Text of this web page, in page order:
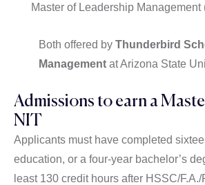
Master of Leadership Management
Both offered by Thunderbird
Managementat Arizona State
Admissions to earn a
NIT
Applicants must have completed
education, or a four-year bachelor’s
least 130 credit hours after HSSC/F.A./